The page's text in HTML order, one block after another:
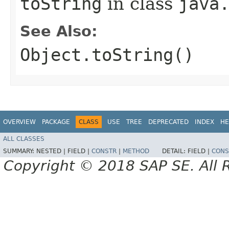
See Also:
Object.toString()
OVERVIEW PACKAGE CLASS USE TREE DEPRECATED INDEX
ALL CLASSES
SUMMARY: NESTED | FIELD | CONSTR METHOD DETAIL: FIELD |
Copyright © 2018 SAP SE. All